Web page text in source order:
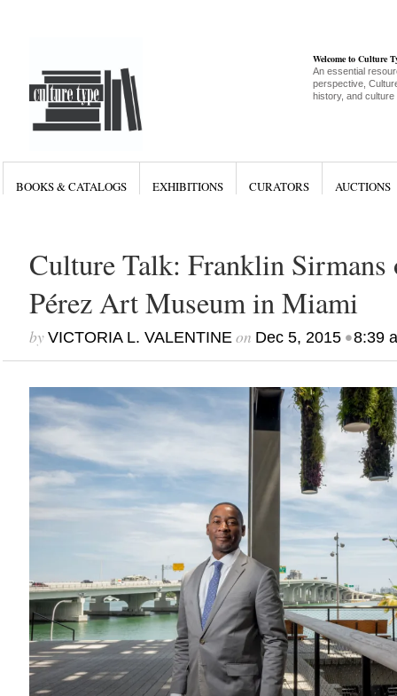
Welcome to Culture
An essential
perspective,
history, and culture
BOOKS & CATALOGS EXHIBITIONS CURATORS AUCTIONS
Culture Talk: Franklin Sirmans
Pérez Art Museum in Miami
by VICTORIA L. VALENTINEon Dec 5, 2015•8:39